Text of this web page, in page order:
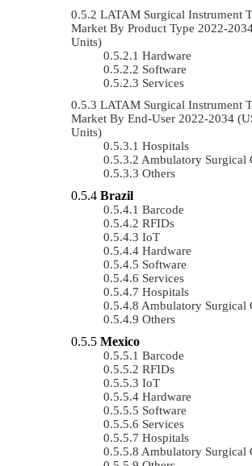
LATAM Surgical Instrument
Market By Product Type 2022-
Units)
Hardware
Software
Services
LATAM Surgical Instrument
Market By End-User 2022-2034
Units)
Hospitals
Ambulatory Surgical
Others
Brazil
Barcode
RFIDs
IoT
Hardware
Software
Services
Hospitals
Ambulatory Surgical
Others
Mexico
Barcode
RFIDs
IoT
Hardware
Software
Services
Hospitals
Ambulatory Surgical